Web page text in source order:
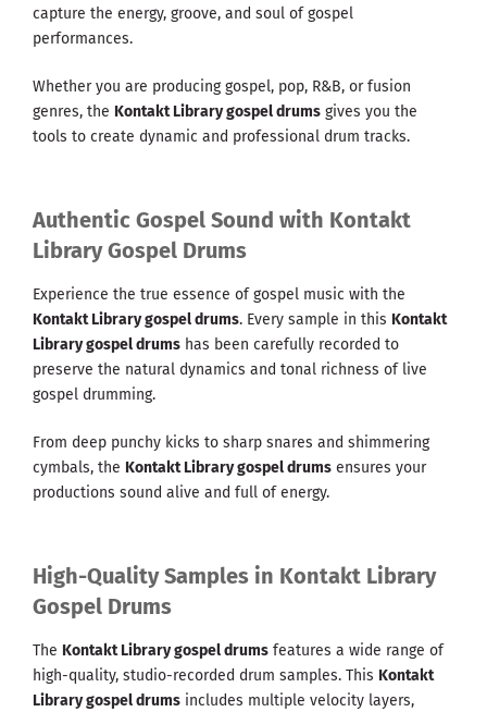
capture the energy, groove, and soul of gospel
performances.
Whether you are producing gospel, pop, R&B, or fusion
genres, the Kontakt Library gospel drums gives you the
tools to create dynamic and professional drum tracks.
Authentic Gospel Sound with Kontakt
Library Gospel Drums
Experience the true essence of gospel music with the
Kontakt Library gospel drums. Every sample in this Kontakt
Library gospel drums has been carefully recorded to
preserve the natural dynamics and tonal richness of live
gospel drumming.
From deep punchy kicks to sharp snares and shimmering
cymbals, the Kontakt Library gospel drums ensures your
productions sound alive and full of energy.
High-Quality Samples in Kontakt Library
Gospel Drums
The Kontakt Library gospel drums features a wide range of
high-quality, studio-recorded drum samples. This Kontakt
Library gospel drums includes multiple velocity layers,